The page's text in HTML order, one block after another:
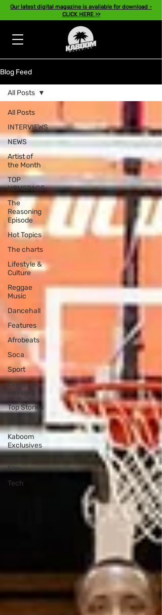
Our latest digital magazine is available for download -
CLICK HERE >>
Blog Feed
All Posts
INTERVIEWS
NEWS
Artist of
the Month
TOP
HOMEPAGE
The
Reasoning
Episode
Hot Topics
The charts
Lifestyle &
Culture
Reggae
Music
Dancehall
Features
Afrobeats
Soca
Sport
Events &
Reviews
Top Stories
Kaboom
Exclusives
Film
Tech
All Posts